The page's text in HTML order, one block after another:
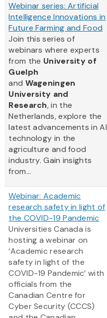
Webinar series: Artificial
Intelligence Innovations in
Future Farming and Food
Join this series of
webinars where experts
from the University of
Guelph
and Wageningen
University and
Research, in the
Netherlands, explore the
latest advancements in AI
technology in the
agriculture and food
industry. Gain insights
from...
Webinar: Academic
research safety in light of
the COVID-19 Pandemic
Universities Canada is
hosting a webinar on
‘Academic research
safety in light of the
COVID-19 Pandemic’ with
officials from the
Canadian Centre for
Cyber Security (CCCS)